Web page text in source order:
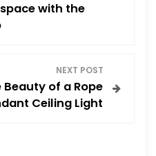
with the
NEXT POST
of a Rope
Ceiling Light